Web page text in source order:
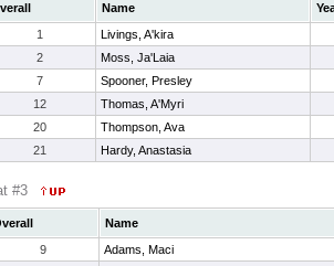
Name
1
Livings, A'kira
2
Moss, Ja'Laia
7
Spooner, Presley
12
Thomas, A'Myri
20
Thompson, Ava
21 Hardy, Anastasia
#3
Name
9
Adams, Maci